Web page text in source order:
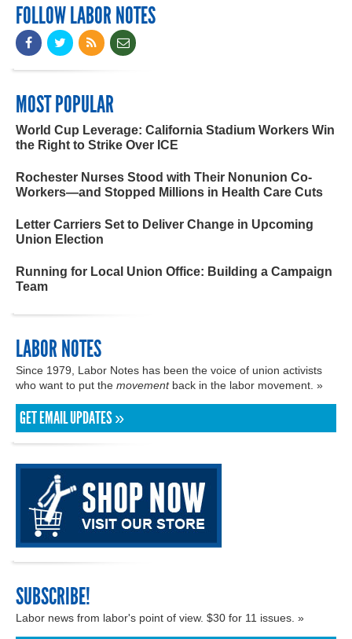
FOLLOW LABOR NOTES
MOST POPULAR
World Cup Leverage: California Stadium Workers Win
the Right to Strike Over ICE
Rochester Nurses Stood with Their Nonunion Co-
Workers—and Stopped Millions in Health Care Cuts
Letter Carriers Set to Deliver Change in Upcoming
Union Election
Running for Local Union Office: Building a Campaign
Team
LABOR NOTES
Since 1979, Labor Notes has been the voice of union activists
who want to put the movementback in the labor movement. »
GET EMAIL UPDATES »
SUBSCRIBE!
Labor news from labor's point of view. $30 for 11 issues. »